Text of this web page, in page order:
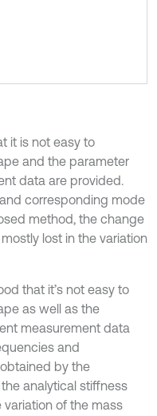
it is not easy to
and the parameter
data are provided.
corresponding mode
method, the change
lost in the variation
that it’s not easy to
as well as the
measurement data
and
by the
analytical stiffness
of the mass